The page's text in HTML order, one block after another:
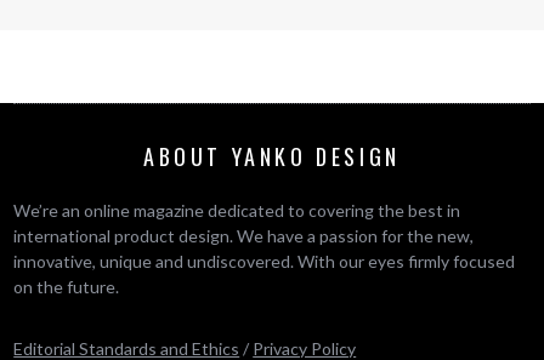
ABOUT YANKO DESIGN
We’re an online magazine dedicated to covering the best in
international product design. We have a passion for the new,
innovative, unique and undiscovered. With our eyes firmly focused
on the future.
Editorial Standards and Ethics / Privacy Policy